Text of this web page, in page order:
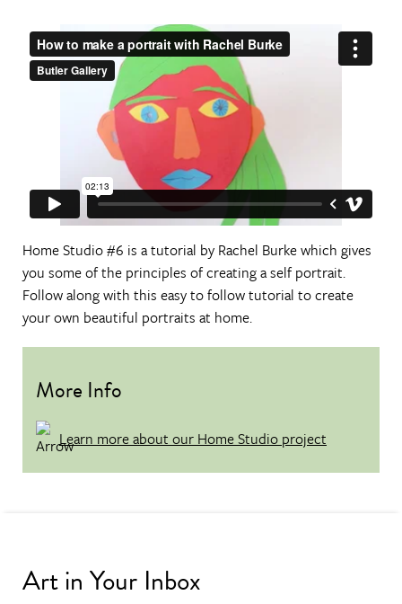
Home Studio #6 is a tutorial by Rachel Burke which gives
you some of the principles of creating a self portrait.
Follow along with this easy to follow tutorial to create
your own beautiful portraits at home.
More Info
Learn more about our Home Studio project
Art in Your Inbox